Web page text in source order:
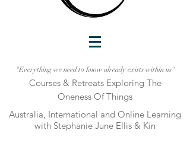
"Everything we need to know already exists within us"
Courses & Retreats Exploring The
Oneness Of Things
Australia, International and Online Learning
with Stephanie June Ellis & Kin